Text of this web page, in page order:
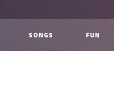
SONGS FUN